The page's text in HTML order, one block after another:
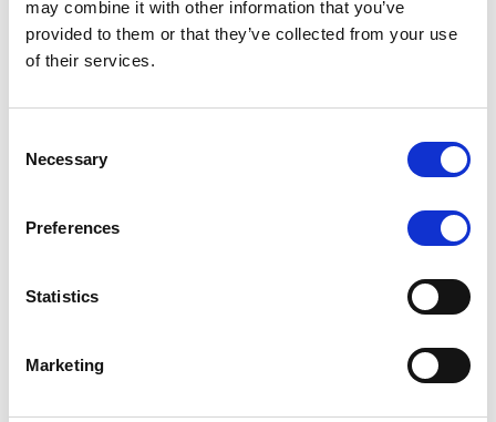
may combine it with other information that you’ve
provided to them or that they’ve collected from your use
of their services.
Selection
Necessary
Preferences
Statistics
Marketing
equipped in-office fitness corner in
Limassol.
🩺 Medical Insurance
🎁 Celebratory Gifts
gifts for birthdays and holidays.
🐶 Pet-Friendly Office
Bring your furry friends to work — we love a